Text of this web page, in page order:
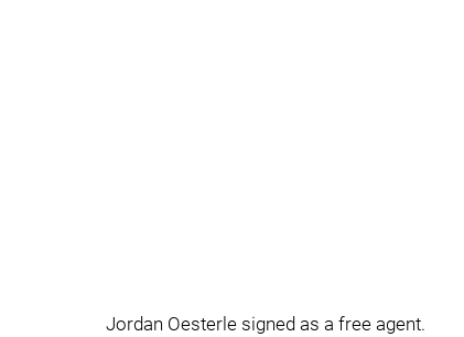
Jordan Oesterle signed as a free agent.